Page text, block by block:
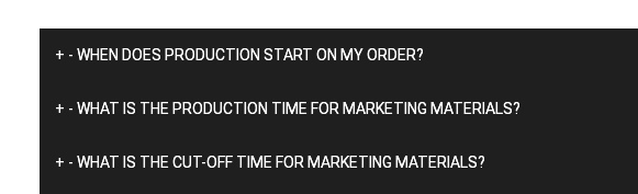
+ - WHEN DOES PRODUCTION START ON MY ORDER?
+ - WHAT IS THE PRODUCTION TIME FOR MARKETING MATERIALS?
+ - WHAT IS THE CUT-OFF TIME FOR MARKETING MATERIALS?